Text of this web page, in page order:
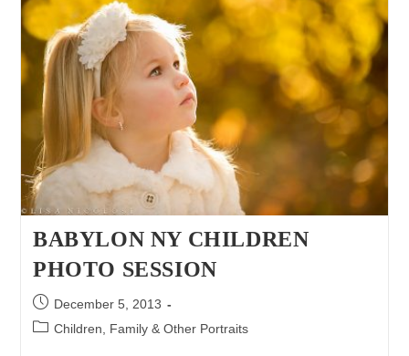
Island
Children
Photographer
BABYLON NY CHILDREN
PHOTO SESSION
Post
published:
December 5, 2013
PostChildren, Family & Other Portraits